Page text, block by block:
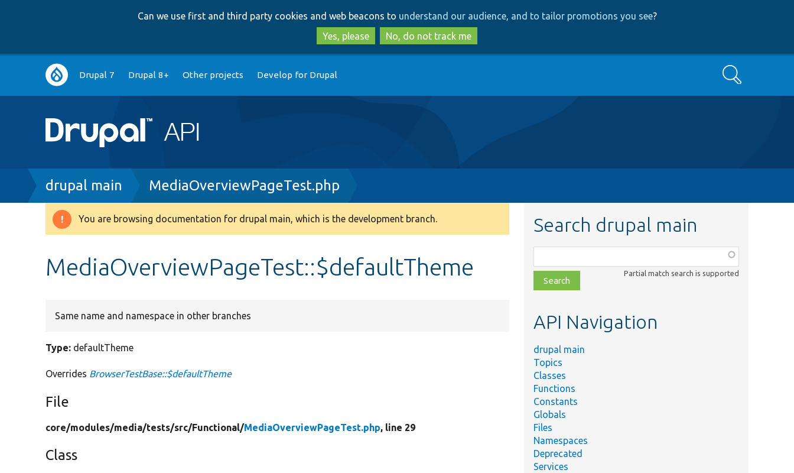
to
main
content
to
search
Can we use first and third party cookies and web beacons to understand our audience, and to tailor promotions you see?
Yes, please
No, do not track me
Main
navigation
Drupal 7 Drupal 8+ Other projects Develop for Drupal Search
Breadcrumb
drupal main MediaOverviewPageTest.php
Warning
You are browsing documentation for drupal main, which is the development branch.
MediaOverviewPageTest::$defaultTheme
Same name and namespace in other branches
Type: defaultTheme
Overrides BrowserTestBase::$defaultTheme
File
core/modules/media/tests/src/Functional/MediaOverviewPageTest.php, line 29
Class
Search drupal main
class,
file,
topic,
Partial match search is supported
API Navigation
drupal main
Topics
Classes
Functions
Constants
Globals
Files
Namespaces
Deprecated
Services